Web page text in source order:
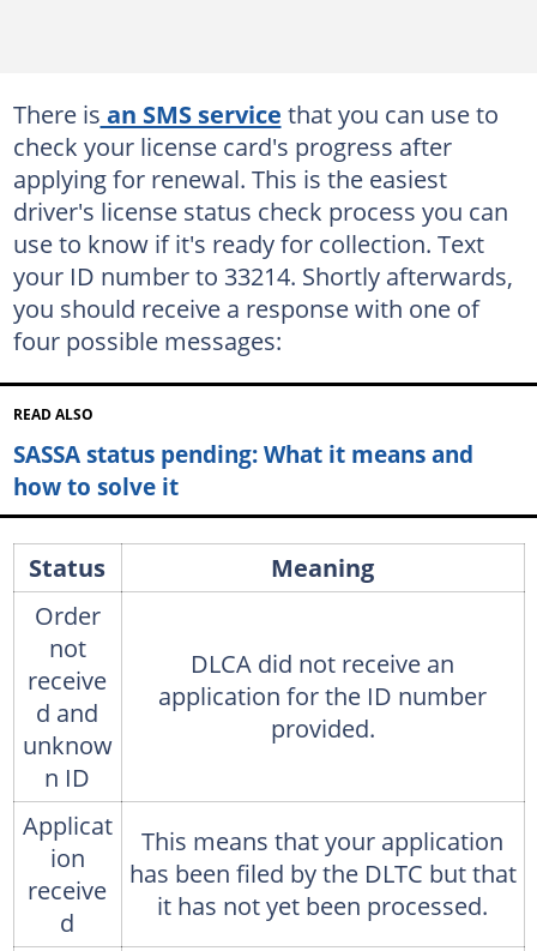
There is an SMS service that you can use to
check your license card's progress after
applying for renewal. This is the easiest
driver's license status check process you can
use to know if it's ready for collection. Text
your ID number to 33214. Shortly afterwards,
you should receive a response with one of
four possible messages:
READ ALSO
SASSA status pending: What it means and
how to solve it
Status
Meaning
Order
not
receive
d and
unknow
n ID
DLCA did not receive an
application for the ID number
provided.
Applicat
ion
receive
d
This means that your application
has been filed by the DLTC but that
it has not yet been processed.